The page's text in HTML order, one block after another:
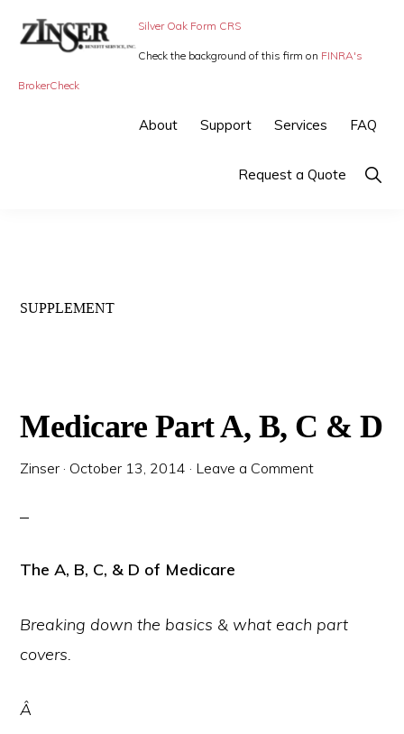
ZINSER
BENEFIT
Individual
Silver Oak Form CRS
Check the background of this firm on FINRA's
BrokerCheck
About Support Services FAQ
Request a Quote Show
SUPPLEMENT
Medicare Part A, B, C & D
Zinser · October 13, 2014 · Leave a Comment
The A, B, C, & D of Medicare
Breaking down the basics & what each part
covers.
Â